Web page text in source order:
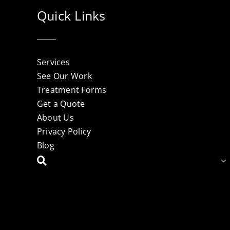
Quick Links
Services
See Our Work
Treatment Forms
Get a Quote
About Us
Privacy Policy
Blog